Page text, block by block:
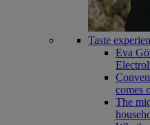
Taste
Eva
comes
The